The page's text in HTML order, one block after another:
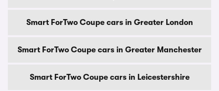
Smart ForTwo Coupe cars in Greater London
Smart ForTwo Coupe cars in Greater Manchester
Smart ForTwo Coupe cars in Leicestershire